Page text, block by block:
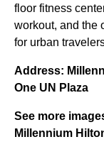
floor fitness
workout, and the
for urban
Address:
One UN Plaza
See more
Millennium